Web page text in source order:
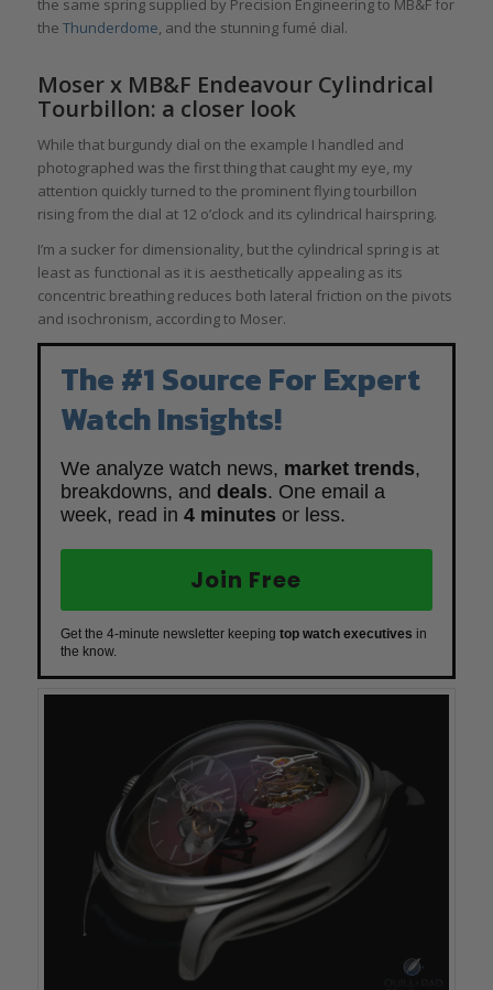
the same spring supplied by Precision Engineering to MB&F for
the Thunderdome, and the stunning fumé dial.
Moser x MB&F Endeavour Cylindrical
Tourbillon: a closer look
While that burgundy dial on the example I handled and
photographed was the first thing that caught my eye, my
attention quickly turned to the prominent flying tourbillon
rising from the dial at 12 o’clock and its cylindrical hairspring.
I’m a sucker for dimensionality, but the cylindrical spring is at
least as functional as it is aesthetically appealing as its
concentric breathing reduces both lateral friction on the pivots
and isochronism, according to Moser.
The #1 Source For Expert
Watch Insights!
We analyze watch news, market trends,
breakdowns, and deals. One email a
week, read in 4 minutes or less.
Join Free
Get the 4-minute newsletter keeping top watch executives in
the know.